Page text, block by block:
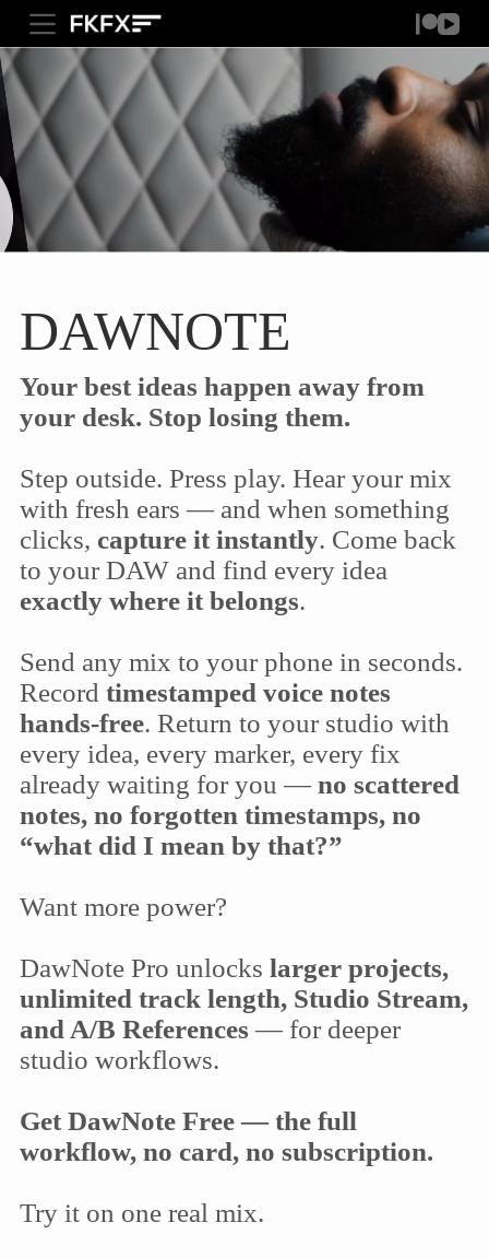
S
k
t
c
o
e
n
t
DAWNOTE
Your best ideas happen away from
your desk. Stop losing them.
Step outside. Press play. Hear your mix
with fresh ears — and when something
clicks, capture it instantly. Come back
to your DAW and find every idea
exactly where it belongs.
Send any mix to your phone in seconds.
Record timestamped voice notes
hands-free. Return to your studio with
every idea, every marker, every fix
already waiting for you —no scattered
notes, no forgotten timestamps, no
“what did I mean by that?”
Want more power?
DawNote Pro unlocks larger projects,
unlimited track length, Studio Stream,
and A/B References — for deeper
studio workflows.
Get DawNote Free — the full
workflow, no card, no subscription.
Try it on one real mix.